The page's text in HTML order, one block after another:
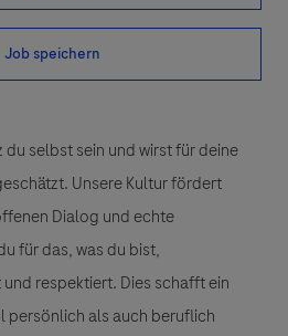
Job speichern
du selbst sein und wirst für deine
Unsere Kultur fördert
Dialog und echte
für das, was du bist,
respektiert. Dies schafft ein
persönlich als auch beruflich